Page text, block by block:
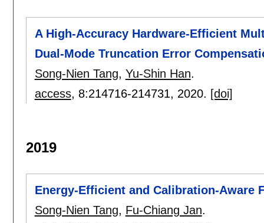
A High-Accuracy Hardware-Efficient
Dual-Mode Truncation Error
Song-Nien Tang, Yu-Shin Han.
access, 8:214716-214731, 2020. [doi]
2019
Energy-Efficient and Calibration-Aware
Song-Nien Tang, Fu-Chiang Jan.